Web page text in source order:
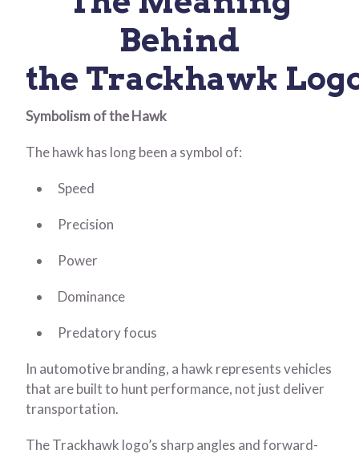
Behind
the Trackhawk
Symbolism of the Hawk
The hawk has long been a symbol of:
Speed
Precision
Power
Dominance
Predatory focus
In automotive branding, a hawk represents vehicles
that are built to hunt performance, not just deliver
transportation.
The Trackhawk logo’s sharp angles and forward-